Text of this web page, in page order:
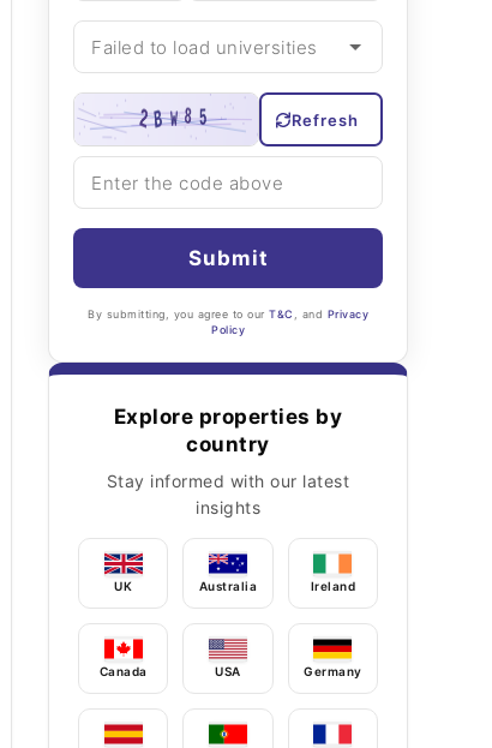
Refresh
Submit
By submitting, you agree to our T&C , and Privacy
Policy
Explore properties by
country
Stay informed with our latest
insights
UK Australia Ireland
Canada USA Germany